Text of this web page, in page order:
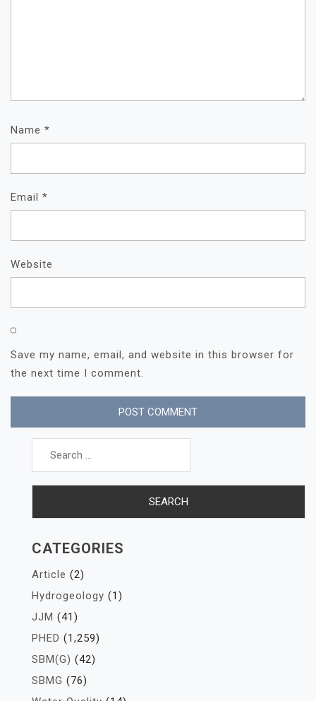
Name *
Email *
Website
Save my name, email, and website in this browser for
the next time I comment.
Search
CATEGORIES
Article (2)
Hydrogeology (1)
JJM (41)
PHED (1,259)
SBM(G) (42)
SBMG (76)